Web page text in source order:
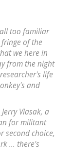
too familiar
of the
we here in
from the night
life
and
Vlasak, a
for militant
second choice,
... there's